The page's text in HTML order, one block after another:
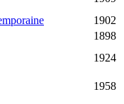
1902
1898
1924
1958